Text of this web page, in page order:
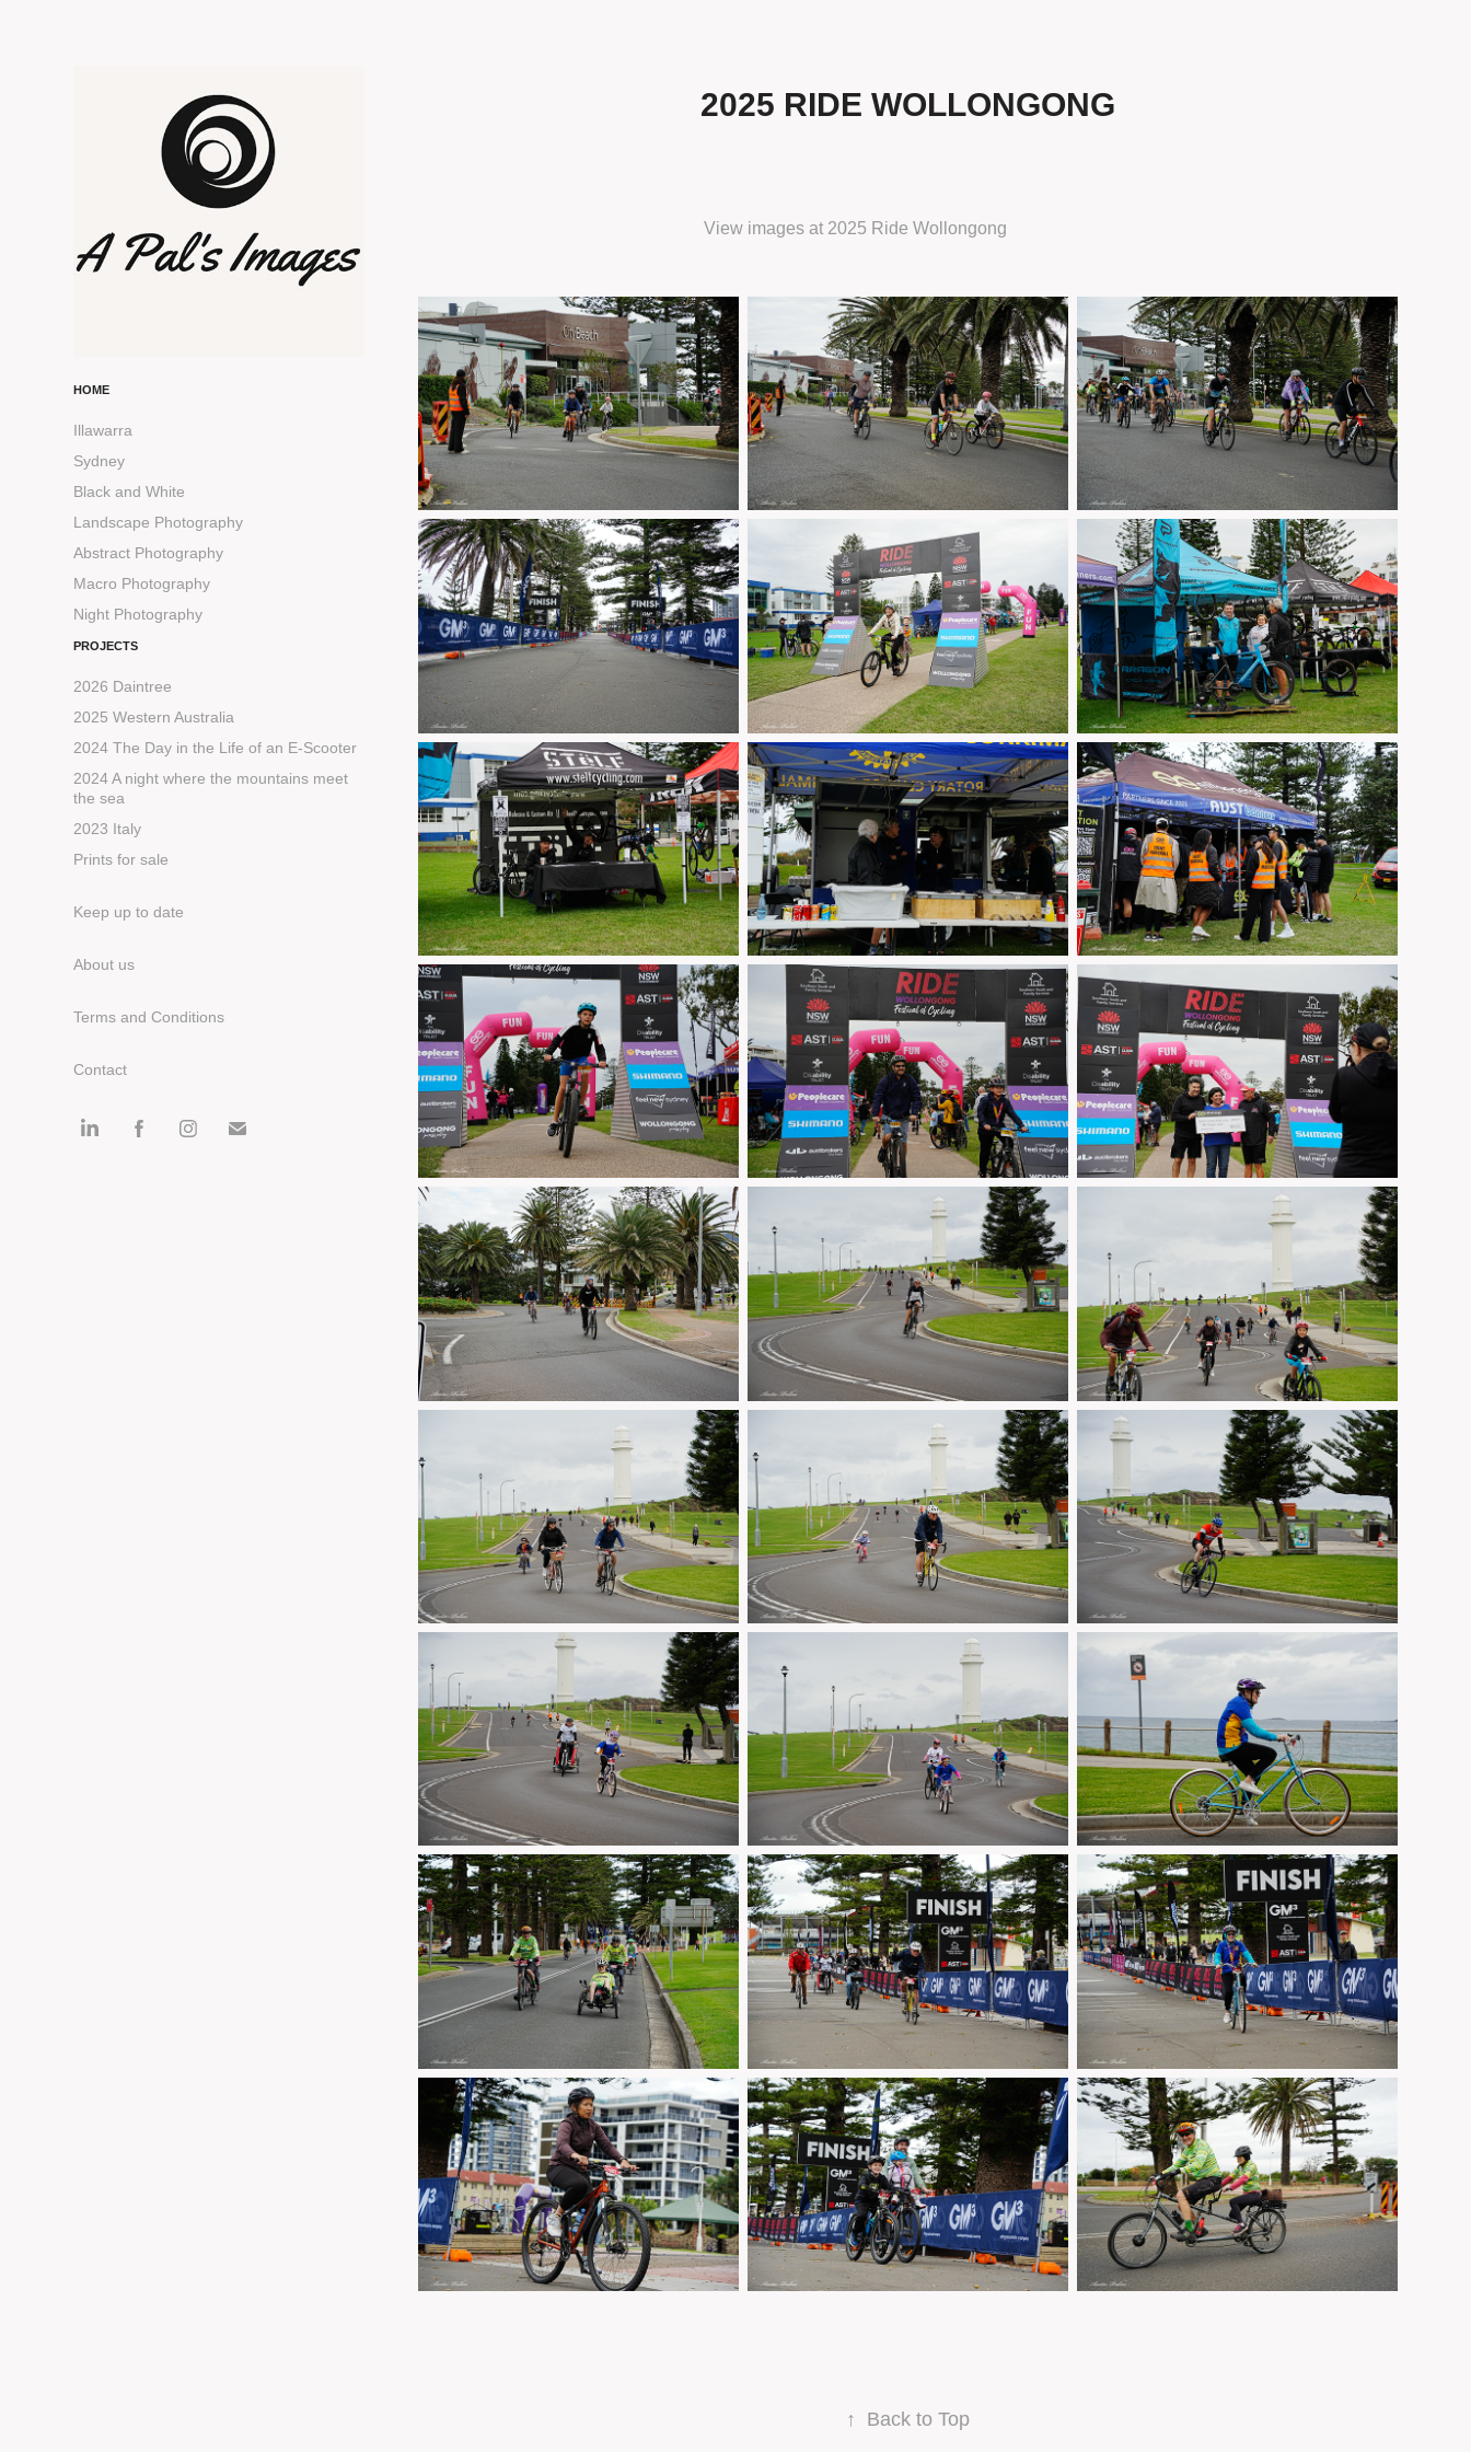
HOME
Illawarra
Sydney
Black and White
Landscape Photography
Abstract Photography
Macro Photography
Night Photography
PROJECTS
2026 Daintree
2025 Western Australia
2024 The Day in the Life of an E-Scooter
2024 A night where the mountains meet
the sea
2023 Italy
Prints for sale
Keep up to date
About us
Terms and Conditions
Contact
2025 RIDE WOLLONGONG
View images at 2025 Ride Wollongong
↑ Back to Top